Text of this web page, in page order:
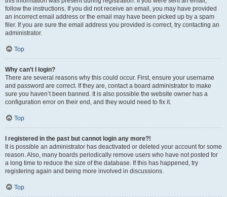
follow the instructions. If you did not receive an email, you may have provided
an incorrect email address or the email may have been picked up by a spam
filer. If you are sure the email address you provided is correct, try contacting an
administrator.
Top
Why can’t I login?
There are several reasons why this could occur. First, ensure your username
and password are correct. If they are, contact a board administrator to make
sure you haven’t been banned. It is also possible the website owner has a
configuration error on their end, and they would need to fix it.
Top
I registered in the past but cannot login any more?!
It is possible an administrator has deactivated or deleted your account for some
reason. Also, many boards periodically remove users who have not posted for
a long time to reduce the size of the database. If this has happened, try
registering again and being more involved in discussions.
Top